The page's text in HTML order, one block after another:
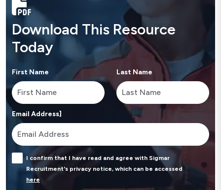
Download This Resource
Today
First Name Last Name
Email Address]
I confirm that I have read and agree with Sigmar
Recruitment's privacy notice, which can be accessed
here